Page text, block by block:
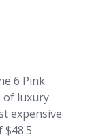
6 Pink
of luxury
expensive